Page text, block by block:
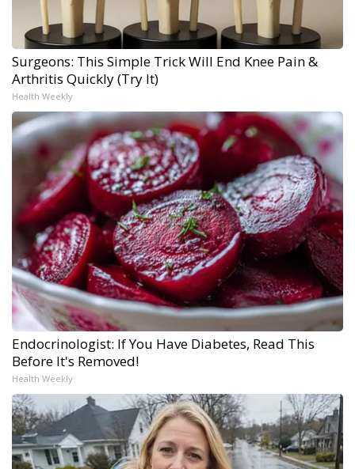
Surgeons: This Simple Trick Will End Knee Pain &
Arthritis Quickly (Try It)
Health Weekly
Endocrinologist: If You Have Diabetes, Read This
Before It's Removed!
Health Weekly